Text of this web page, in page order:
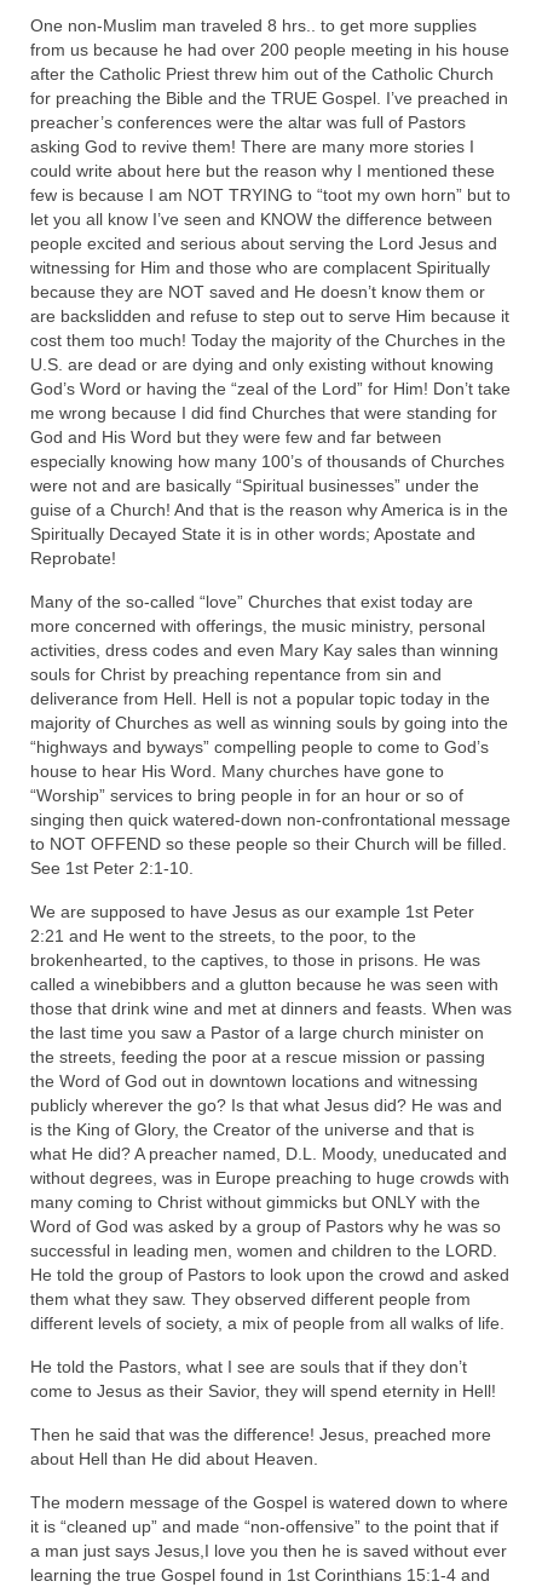
“The Right Thing” – Jordan Grenon
Newsletter
Jordan Bishop Newsletter – Preaches
about prophecy.
Powerful testimony – To Hell and Back!
JORDAN’S JOURNAL 9-26-24
Jim Humble – The Solution
Mark Grenon
RESEARCH
“Discover Mark’s Web Links and Favorites”
Biological Weapons – Conversation with
Karen Kingston – Truth, Science and Spirit Ep 34
“Unveiling Injustice: A Call for Urgent
Review”?
CONTACT
ADDRESSES FOR BIBLE DRIVE
GLOBAL ACCESS NUMBERS TO DAILY
PRAYER GROUP
Privacy Policy
GLOBAL MINISTRY OUTREACH
“Order Your Copies of Mark Grenon’s
Bestselling Books Today!”
“Support the Ministry: Order Chick Tracts
for Prison Outreach”
Grenon Family Support Network
TO LOCATE THE BOND AND RISK
MANAGEMENT COMPANY FOR A JUDGE IN
FLORIDA
**Standing for Justice: Please Pray and
Consider Donating to Support the Grenon
Family**
Free “AUDIO LECTIONUM Series
from Columbian Prison
OVERVIEW OF THE WORLD SYSTEM “EPISODE
1 of 14 – The Nature of Bondage”
Overview of World System – Episode 2 “The
One non-Muslim man traveled 8 hrs.. to get more supplies
from us because he had over 200 people meeting in his house
after the Catholic Priest threw him out of the Catholic Church
for preaching the Bible and the TRUE Gospel. I’ve preached in
preacher’s conferences were the altar was full of Pastors
asking God to revive them! There are many more stories I
could write about here but the reason why I mentioned these
few is because I am NOT TRYING to “toot my own horn” but to
let you all know I’ve seen and KNOW the difference between
people excited and serious about serving the Lord Jesus and
witnessing for Him and those who are complacent Spiritually
because they are NOT saved and He doesn’t know them or
are backslidden and refuse to step out to serve Him because it
cost them too much! Today the majority of the Churches in the
U.S. are dead or are dying and only existing without knowing
God’s Word or having the “zeal of the Lord” for Him! Don’t take
me wrong because I did find Churches that were standing for
God and His Word but they were few and far between
especially knowing how many 100’s of thousands of Churches
were not and are basically “Spiritual businesses” under the
guise of a Church! And that is the reason why America is in the
Spiritually Decayed State it is in other words; Apostate and
Reprobate!
Many of the so-called “love” Churches that exist today are
more concerned with offerings, the music ministry, personal
activities, dress codes and even Mary Kay sales than winning
souls for Christ by preaching repentance from sin and
deliverance from Hell. Hell is not a popular topic today in the
majority of Churches as well as winning souls by going into the
“highways and byways” compelling people to come to God’s
house to hear His Word. Many churches have gone to
“Worship” services to bring people in for an hour or so of
singing then quick watered-down non-confrontational message
to NOT OFFEND so these people so their Church will be filled.
See 1st Peter 2:1-10.
We are supposed to have Jesus as our example 1st Peter
2:21 and He went to the streets, to the poor, to the
brokenhearted, to the captives, to those in prisons. He was
called a winebibbers and a glutton because he was seen with
those that drink wine and met at dinners and feasts. When was
the last time you saw a Pastor of a large church minister on
the streets, feeding the poor at a rescue mission or passing
the Word of God out in downtown locations and witnessing
publicly wherever the go? Is that what Jesus did? He was and
is the King of Glory, the Creator of the universe and that is
what He did? A preacher named, D.L. Moody, uneducated and
without degrees, was in Europe preaching to huge crowds with
many coming to Christ without gimmicks but ONLY with the
Word of God was asked by a group of Pastors why he was so
successful in leading men, women and children to the LORD.
He told the group of Pastors to look upon the crowd and asked
them what they saw. They observed different people from
different levels of society, a mix of people from all walks of life.
He told the Pastors, what I see are souls that if they don’t
come to Jesus as their Savior, they will spend eternity in Hell!
Then he said that was the difference! Jesus, preached more
about Hell than He did about Heaven.
The modern message of the Gospel is watered down to where
it is “cleaned up” and made “non-offensive” to the point that if
a man just says Jesus,I love you then he is saved without ever
learning the true Gospel found in 1st Corinthians 15:1-4 and